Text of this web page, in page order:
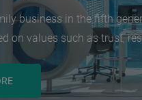
business in the fifth
on values such as trust,